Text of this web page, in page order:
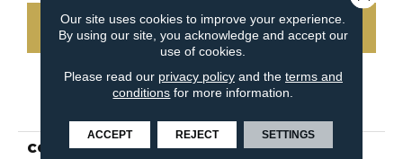
CONTACT US
PRODUCT ATTRIBUTES
COLLECTION
Resilient Residential
Our site uses cookies to improve your experience.
By using our site, you acknowledge and accept our
use of cookies.
Please read our privacy policyand the terms and
conditions for more information.
ACCEPT REJECT SETTINGS